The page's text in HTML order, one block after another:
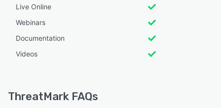
Live Online
Webinars
Documentation
Videos
ThreatMark FAQs